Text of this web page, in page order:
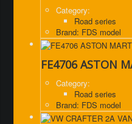
Category:
Road series
Brand: FDS model
FE4706 ASTON
Category:
Road series
Brand: FDS model